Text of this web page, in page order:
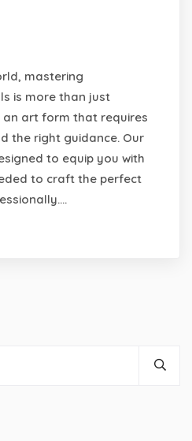
mastering
is more than just
an art form that requires
the right guidance. Our
to equip you with
to craft the perfect